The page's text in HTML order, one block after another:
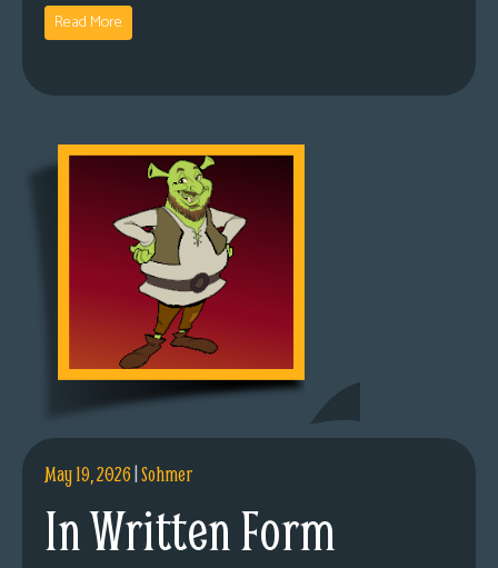
Read More
May 19, 2026|Sohmer
In Written Form